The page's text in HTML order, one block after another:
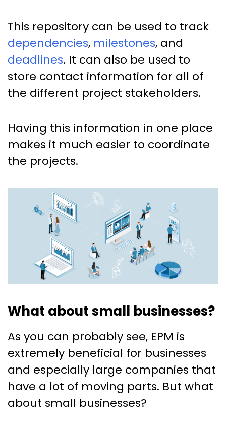
This repository can be used to track
dependencies, milestones, and
deadlines. It can also be used to
store contact information for all of
the different project stakeholders.
Having this information in one place
makes it much easier to coordinate
the projects.
What about small businesses?
As you can probably see, EPM is
extremely beneficial for businesses
and especially large companies that
have a lot of moving parts. But what
about small businesses?